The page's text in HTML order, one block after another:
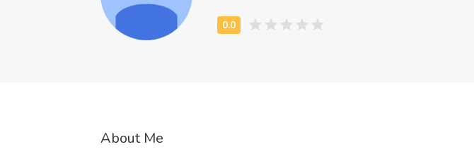
About Me